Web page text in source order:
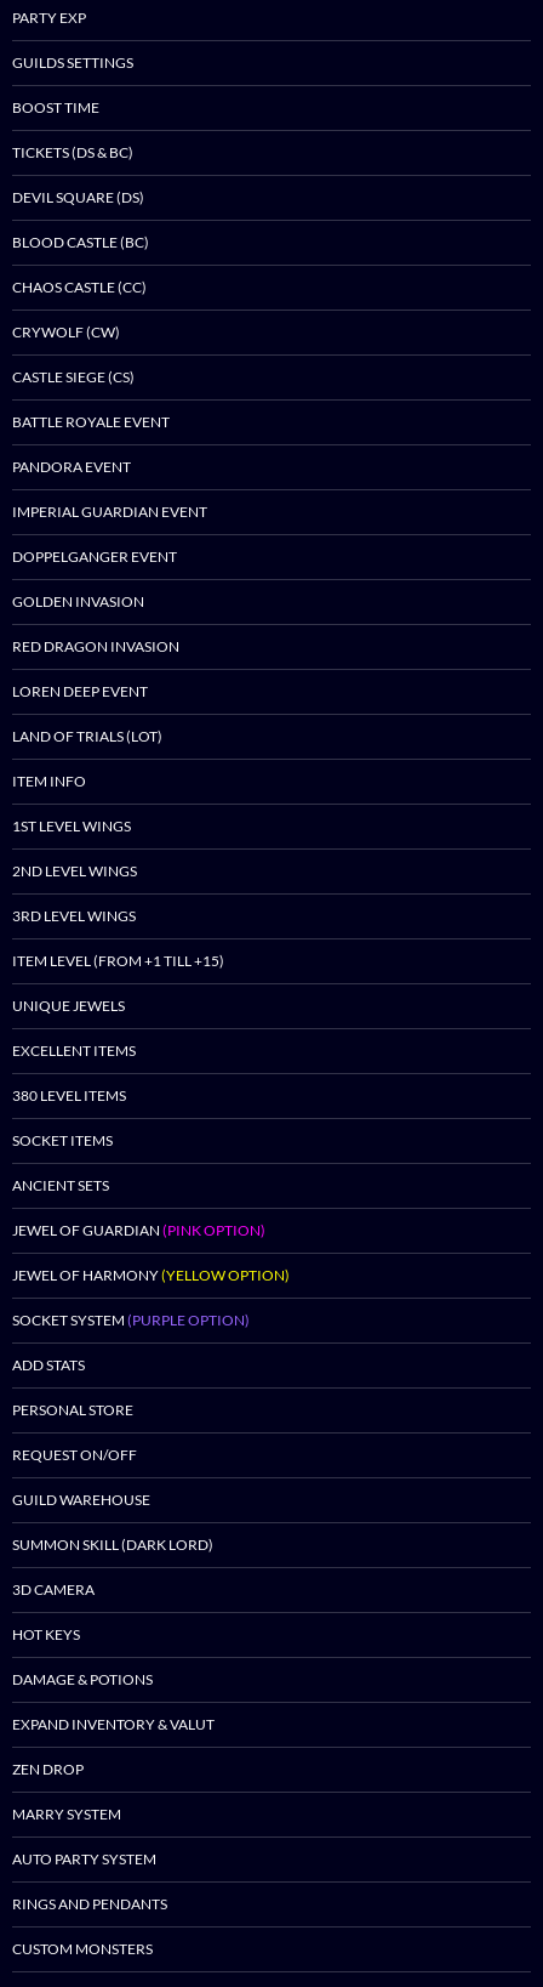
PARTY EXP
GUILDS SETTINGS
BOOST TIME
TICKETS (DS & BC)
DEVIL SQUARE (DS)
BLOOD CASTLE (BC)
CHAOS CASTLE (CC)
CRYWOLF (CW)
CASTLE SIEGE (CS)
BATTLE ROYALE EVENT
PANDORA EVENT
IMPERIAL GUARDIAN EVENT
DOPPELGANGER EVENT
GOLDEN INVASION
RED DRAGON INVASION
LOREN DEEP EVENT
LAND OF TRIALS (LOT)
ITEM INFO
1ST LEVEL WINGS
2ND LEVEL WINGS
3RD LEVEL WINGS
ITEM LEVEL (FROM +1 TILL +15)
UNIQUE JEWELS
EXCELLENT ITEMS
380 LEVEL ITEMS
SOCKET ITEMS
ANCIENT SETS
JEWEL OF GUARDIAN (PINK OPTION)
JEWEL OF HARMONY(YELLOW OPTION)
SOCKET SYSTEM (PURPLE OPTION)
ADD STATS
PERSONAL STORE
REQUEST ON/OFF
GUILD WAREHOUSE
SUMMON SKILL (DARK LORD)
3D CAMERA
HOT KEYS
DAMAGE & POTIONS
EXPAND INVENTORY & VALUT
ZEN DROP
MARRY SYSTEM
AUTO PARTY SYSTEM
RINGS AND PENDANTS
CUSTOM MONSTERS